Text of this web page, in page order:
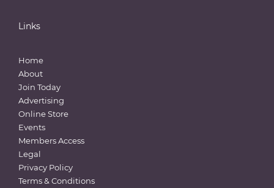
Links
Home
About
Join Today
Advertising
Online Store
Events
Members Access
Legal
Privacy Policy
Terms & Conditions